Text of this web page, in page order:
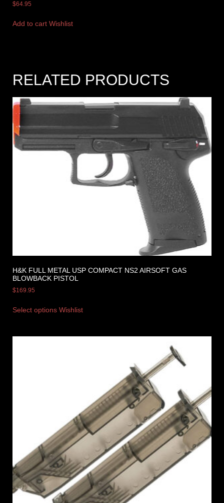
$64.95
Add to cart Wishlist
RELATED PRODUCTS
H&K FULL METAL USP COMPACT NS2 AIRSOFT GAS
BLOWBACK PISTOL
$169.95
Select options Wishlist